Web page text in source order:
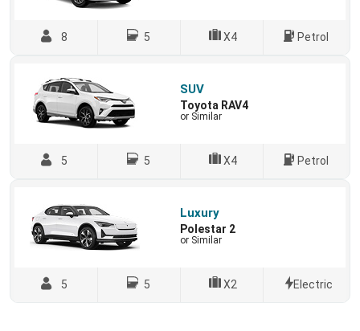
8 5 X4 Petrol
SUV
Toyota RAV4
or Similar
5 5 X4 Petrol
Luxury
Polestar 2
or Similar
5 5 X2 Electric